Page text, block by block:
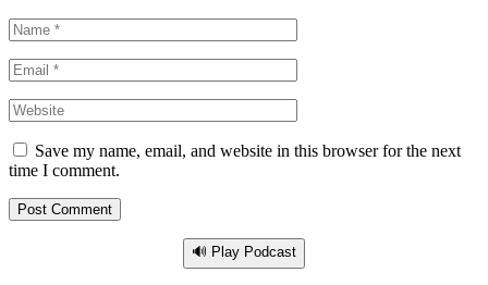
Save my name, email, and website in this browser for the next
time I comment.
🔊 Play Podcast